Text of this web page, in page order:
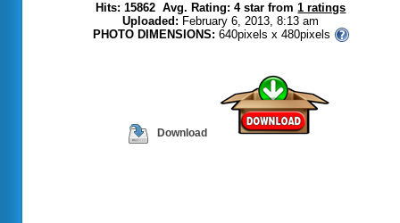
Hits: 15862 Avg. Rating: 4 star from1 ratings
Uploaded: February 6, 2013, 8:13 am
PHOTO DIMENSIONS: 640pixels x 480pixels
Download